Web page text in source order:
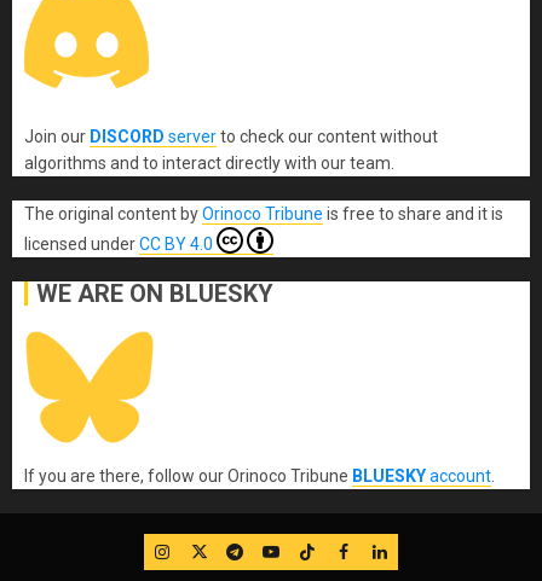
Join our DISCORD serverto check our content without
algorithms and to interact directly with our team.
The original content byOrinoco Tribune is free to share and it is
licensed underCC BY 4.0
WE ARE ON BLUESKY
If you are there, follow our Orinoco Tribune BLUESKYaccount
IG TwitterTelegram
YouTube
TikTok
FB LinkedIn